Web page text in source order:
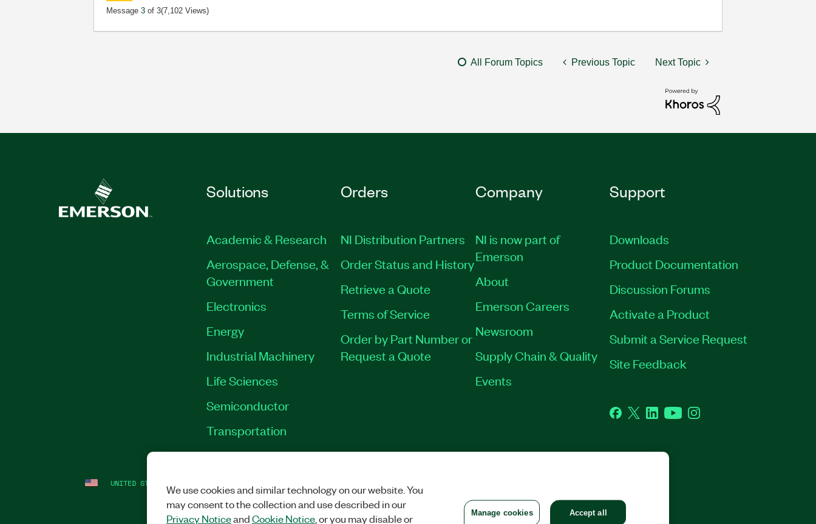
Message3 of 3(7,102 Views)
All Forum Topics Previous Topic Next Topic
Solutions
Academic & Research
Aerospace, Defense, &
Government
Electronics
Energy
Industrial Machinery
Life Sciences
Semiconductor
Transportation
Orders
NI Distribution Partners
Order Status and History
Retrieve a Quote
Terms of Service
Order by Part Number or
Request a Quote
Company
NI is now part of
Emerson
About
Emerson Careers
Newsroom
Supply Chain & Quality
Events
Support
Downloads
Product Documentation
Discussion Forums
Activate a Product
Submit a Service Request
Site Feedback
Facebook
TwitterLinkedInYouTubeInstagram
UNITED STATES We use cookies and similar technology on our website. You
may consent to the collection and use described in our
Privacy NoticeandCookie Notice, or you may disable or Manage cookies Accept all